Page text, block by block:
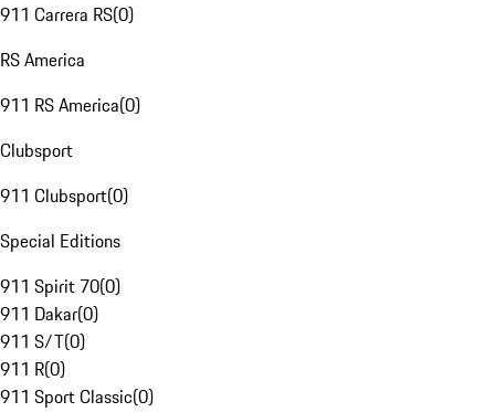
911 Carrera RS(0)
RS America
911 RS America(0)
Clubsport
911 Clubsport(0)
Special Editions
911 Spirit 70(0)
911 Dakar(0)
911 S/T(0)
911 R(0)
911 Sport Classic(0)